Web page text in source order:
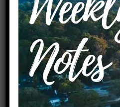
Daisy Scout
July 27, 2026
7:15 pm
Requested by Alicia Batailles
Created by linda 8/5/25